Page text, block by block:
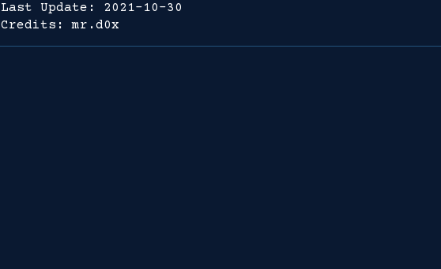
Last Update: 2021-10-30
Credits: mr.d0x